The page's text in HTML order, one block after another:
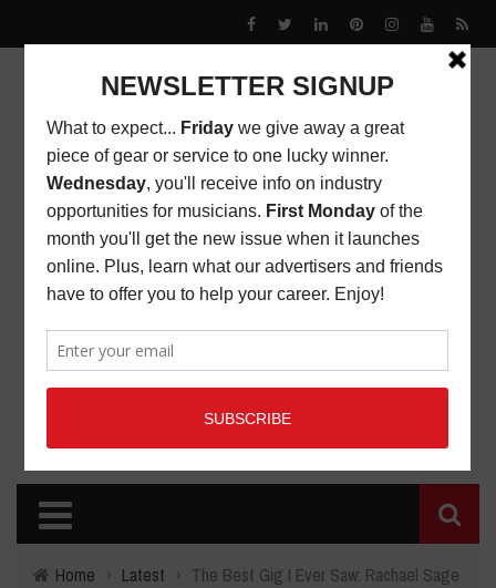
Home › Latest › The Best Gig I Ever Saw: Rachael Sage